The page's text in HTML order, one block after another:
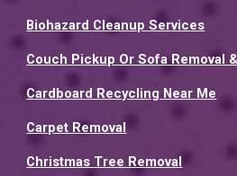
Biohazard Cleanup Services
Couch Pickup Or Sofa Removal
Cardboard Recycling Near Me
Carpet Removal
Christmas Tree Removal